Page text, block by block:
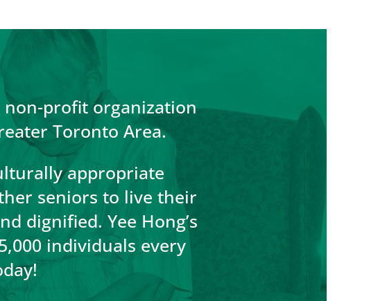
non-profit organization
Toronto Area.
appropriate
seniors to live their
dignified. Yee Hong’s
individuals every